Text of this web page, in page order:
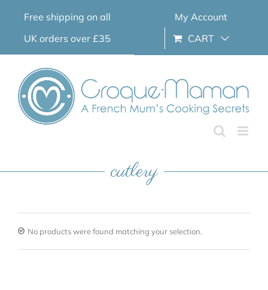
Free shipping on all
UK orders over £35
My Account
CART
cutlery
No products were found matching your selection.